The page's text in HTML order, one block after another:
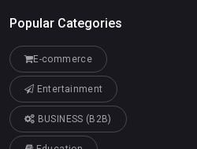
Popular Categories
E-commerce
Entertainment
BUSINESS (B2B)